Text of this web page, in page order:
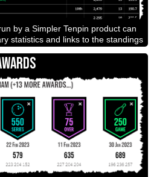
by a Simpler Tenpin product can
statistics and links to the standings